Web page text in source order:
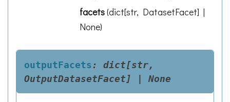
facets(dict[str, DatasetFacet] |
None)
outputFacets:
dict[str,
OutputDatasetFacet]
None